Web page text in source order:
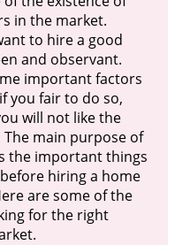
in the market.
to hire a good
and observant.
important factors
you fair to do so,
will not like the
main purpose of
the important things
hiring a home
are some of the
for the right